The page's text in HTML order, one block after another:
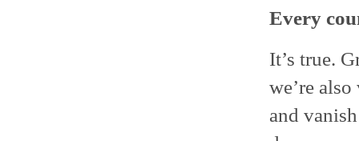
Every
It’s true.
we’re
and